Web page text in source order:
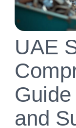
UAE
and